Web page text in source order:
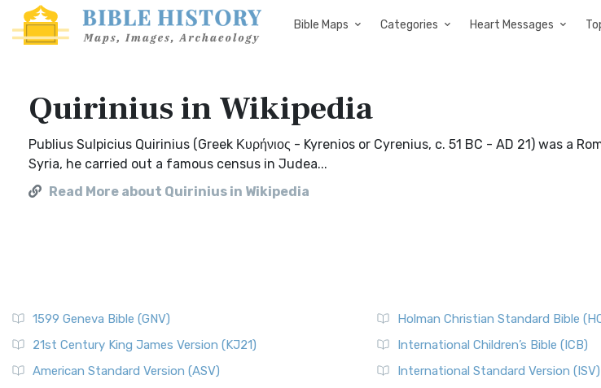
Bible Maps Categories Heart Messages
Quirinius in Wikipedia
Publius Sulpicius Quirinius (Greek Κυρήνιος - Kyrenios or Cyrenius, c. 51 BC - AD 21) was a
Syria, he carried out a famous census in Judea...
Read More about Quirinius in Wikipedia
1599 Geneva Bible (GNV)
21st Century King James Version (KJ21)
American Standard Version (ASV)
Holman Christian Standard Bible
International Children’s Bible (ICB)
International Standard Version (ISV)